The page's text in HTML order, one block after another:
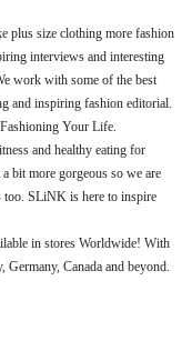
plus size clothing more fashion
interviews and interesting
work with some of the best
and inspiring fashion editorial.
Your Life.
and healthy eating for
bit more gorgeous so we are
too. SLiNK is here to inspire
in stores Worldwide! With
Canada and beyond.